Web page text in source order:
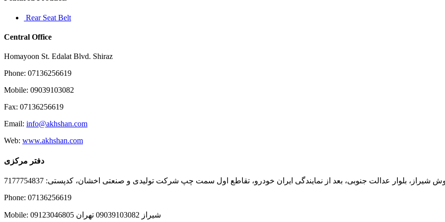
Rear Seat Belt
Central Office
Homayoon St. Edalat Blvd. Shiraz
Phone: 07136256619
Mobile: 09039103082
Fax: 07136256619
Email: info@akhshan.com
Web: www.akhshan.com
دفتر مرکزی
شیراز، بلوار عدالت جنوبی، بعد از نمایندگی ایران خودرو، تقاطع اول سمت چپ شرکت تولیدی و صنعتی اخشان، کدپستی: 7177754837
Phone: 07136256619
Mobile: شيراز 09039103082 تهران 09123046805